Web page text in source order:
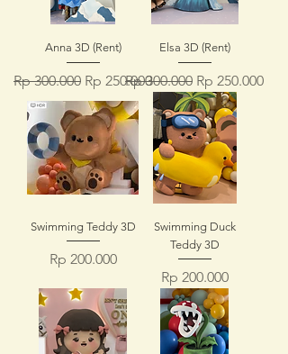
Anna 3D (Rent)
Regular Price
Rp 300.000 Sale Price
Rp 250.000
Elsa 3D (Rent)
Regular Price
Rp 300.000 Sale Price
Rp 250.000
Swimming Teddy 3D
Price
Rp 200.000
Swimming Duck
Teddy 3D
Price
Rp 200.000